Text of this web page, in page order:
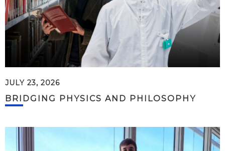
JULY 23, 2026
BRIDGING PHYSICS AND PHILOSOPHY